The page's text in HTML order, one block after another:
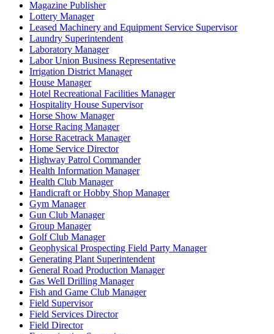
Magazine Publisher
Lottery Manager
Leased Machinery and Equipment Service Supervisor
Laundry Superintendent
Laboratory Manager
Labor Union Business Representative
Irrigation District Manager
House Manager
Hotel Recreational Facilities Manager
Hospitality House Supervisor
Horse Show Manager
Horse Racing Manager
Horse Racetrack Manager
Home Service Director
Highway Patrol Commander
Health Information Manager
Health Club Manager
Handicraft or Hobby Shop Manager
Gym Manager
Gun Club Manager
Group Manager
Golf Club Manager
Geophysical Prospecting Field Party Manager
Generating Plant Superintendent
General Road Production Manager
Gas Well Drilling Manager
Fish and Game Club Manager
Field Supervisor
Field Services Director
Field Director